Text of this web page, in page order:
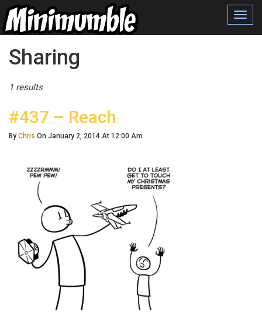
Posts Tagged
Sharing
1 results
#437 – Reach
By Chris On January 2, 2014 At 12:00 Am